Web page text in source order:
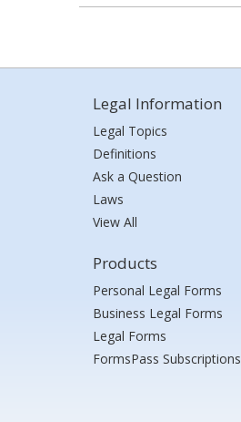
Legal Information
Legal Topics
Definitions
Ask a Question
Laws
View All
Products
Personal Legal Forms
Business Legal Forms
Legal Forms
FormsPass Subscriptions